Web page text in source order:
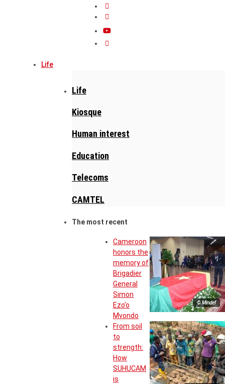
Life
Life
Kiosque
Human interest
Education
Telecoms
CAMTEL
The most recent
© Mindef
Cameroon
honors the
memory of
Brigadier
General
Simon
Ezo’o
Mvondo
From soil
to
strength:
How
SUHUCAM
is